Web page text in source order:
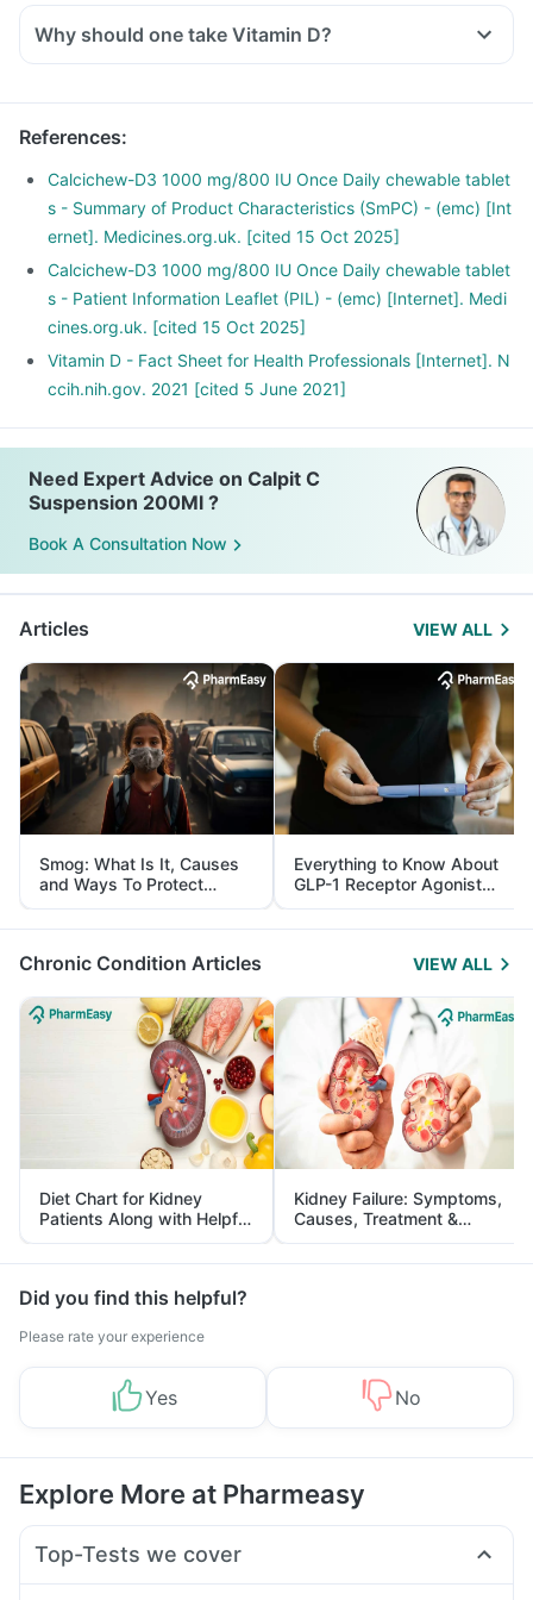
Why should one take Vitamin D?
With the current lifestyle, we are all based indoors in air-
deficiency in all age groups and more fractures, muscle
weakness.
There is a lot of research happening suggesting that Vitamin
D may have a role in preventing the onset of diabetes,
cancers like colon, breast, help build immunity.
References:
Calcichew-D3 1000 mg/800 IU Once Daily chewable tablet
s - Summary of Product Characteristics (SmPC) - (emc) [Int
ernet]. Medicines.org.uk. [cited 15 Oct 2025]
Calcichew-D3 1000 mg/800 IU Once Daily chewable tablet
s - Patient Information Leaflet (PIL) - (emc) [Internet]. Medi
cines.org.uk. [cited 15 Oct 2025]
Vitamin D - Fact Sheet for Health Professionals [Internet]. N
ccih.nih.gov. 2021 [cited 5 June 2021]
Need Expert Advice on Calpit C
Suspension 200Ml ?
Book A Consultation Now
Articles VIEW ALL
Smog: What Is It, Causes
and Ways To Protect
Yourself From It
Everything to Know About
GLP-1 Receptor Agonist
and Its Role in Weight
Management
Chronic Condition Articles VIEW ALL
Diet Chart for Kidney
Patients Along with Helpful
Tips
Kidney Failure: Symptoms,
Causes, Treatment &
Prevention
Did you find this helpful?
Please rate your experience
Yes No
Explore More at Pharmeasy
Top-Tests we cover